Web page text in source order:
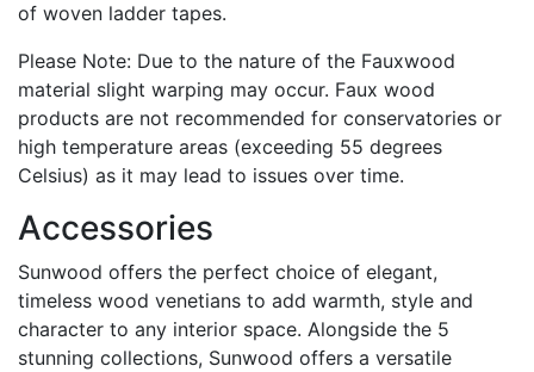
of woven ladder tapes.
Please Note: Due to the nature of the Fauxwood
material slight warping may occur. Faux wood
products are not recommended for conservatories or
high temperature areas (exceeding 55 degrees
Celsius) as it may lead to issues over time.
Accessories
Sunwood offers the perfect choice of elegant,
timeless wood venetians to add warmth, style and
character to any interior space. Alongside the 5
stunning collections, Sunwood offers a versatile